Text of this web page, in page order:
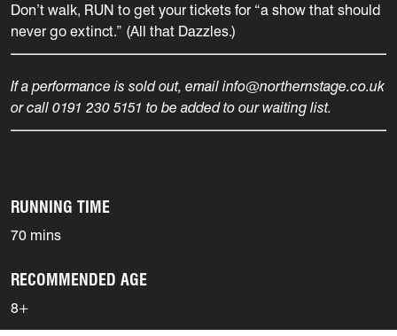
Don’t walk, RUN to get your tickets for “a show that should
never go extinct.” (All that Dazzles.)
If a performance is sold out, email info@northernstage.co.uk
or call 0191 230 5151 to be added to our waiting list.
RUNNING TIME
70 mins
RECOMMENDED AGE
8+